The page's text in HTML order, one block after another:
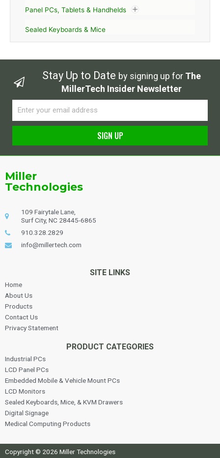
Panel PCs, Tablets & Handhelds
Sealed Keyboards & Mice
Stay Up to Date by signing up for The
MillerTech Insider Newsletter
SIGN UP
Miller
Technologies
109 Fairytale Lane,
Surf City, NC 28445-6865
910.328.2829
info@millertech.com
SITE LINKS
Home
About Us
Products
Contact Us
Privacy Statement
PRODUCT CATEGORIES
Industrial PCs
LCD Panel PCs
Embedded Mobile & Vehicle Mount PCs
LCD Monitors
Sealed Keyboards, Mice, & KVM Drawers
Digital Signage
Medical Computing Products
Copyright © 2026 Miller Technologies